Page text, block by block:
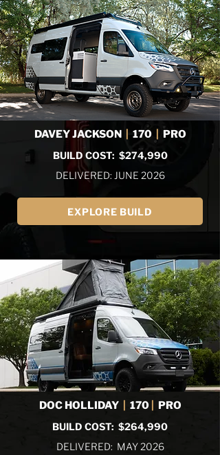
DAVEY JACKSON 170 PRO
BUILD COST: $274,990
DELIVERED: JUNE 2026
EXPLORE BUILD
DOC HOLLIDAY 170 PRO
BUILD COST: $264,990
DELIVERED: MAY 2026